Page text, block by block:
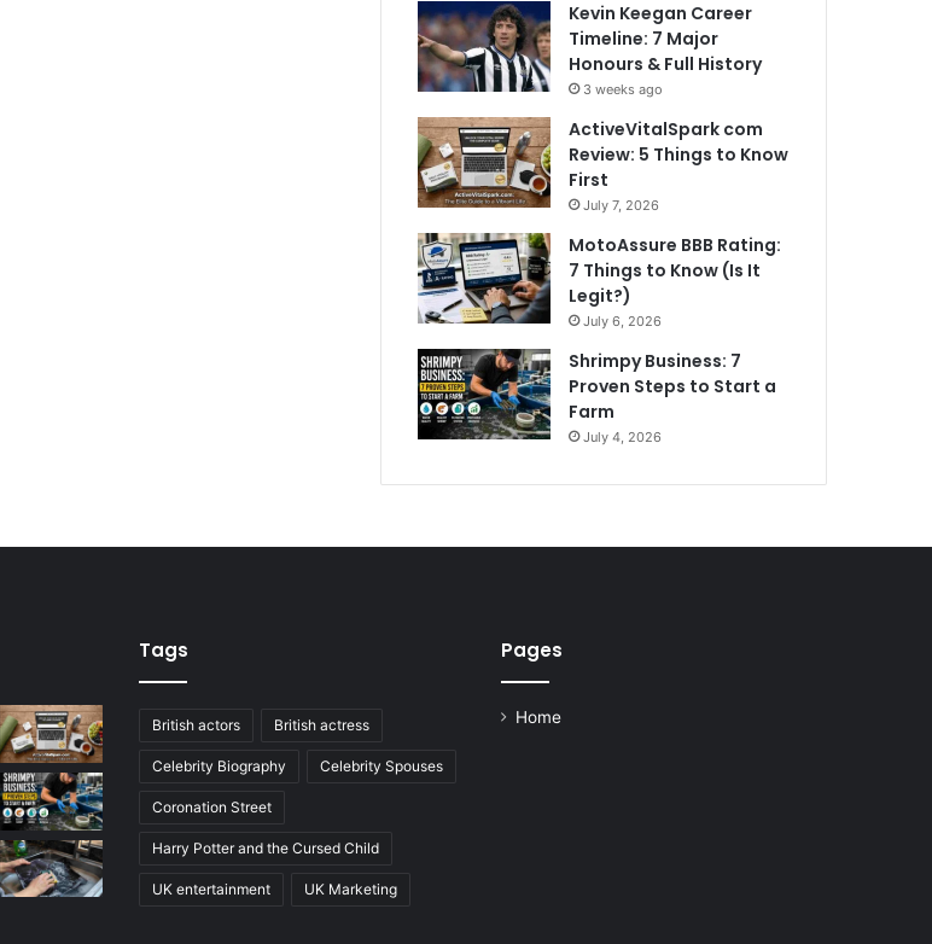
Kevin Keegan Career
Timeline: 7 Major
Honours & Full History
3 weeks ago
ActiveVitalSpark com
Review: 5 Things to Know
First
July 7, 2026
MotoAssure BBB Rating:
7 Things to Know (Is It
Legit?)
July 6, 2026
Shrimpy Business: 7
Proven Steps to Start a
Farm
July 4, 2026
Tags
British actors British actress
Celebrity Biography Celebrity Spouses
Coronation Street
Harry Potter and the Cursed Child
UK entertainment UK Marketing
Pages
Home